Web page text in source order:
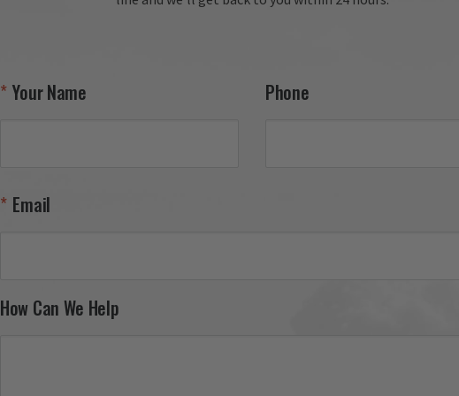
your 27th FW F-111 tail flash
your next piece.
Your Name Phone
Email
How Can We Help